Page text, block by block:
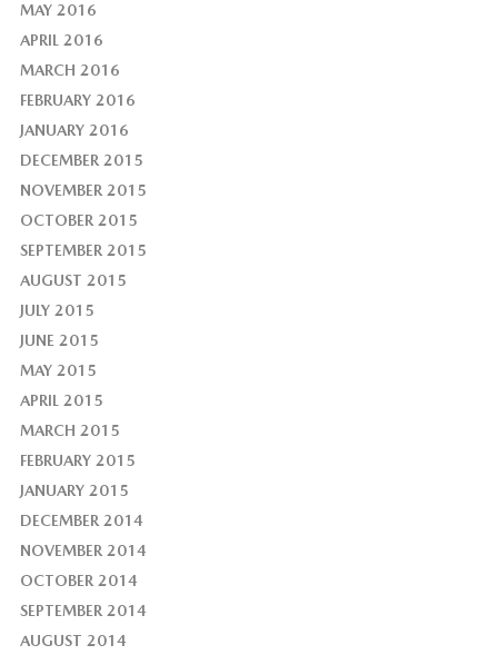
MAY 2016
APRIL 2016
MARCH 2016
FEBRUARY 2016
JANUARY 2016
DECEMBER 2015
NOVEMBER 2015
OCTOBER 2015
SEPTEMBER 2015
AUGUST 2015
JULY 2015
JUNE 2015
MAY 2015
APRIL 2015
MARCH 2015
FEBRUARY 2015
JANUARY 2015
DECEMBER 2014
NOVEMBER 2014
OCTOBER 2014
SEPTEMBER 2014
AUGUST 2014